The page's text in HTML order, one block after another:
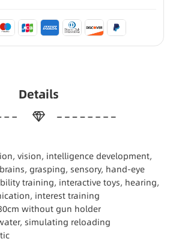
Details
vision, intelligence development,
grasping, sensory, hand-eye
training, interactive toys, hearing,
interest training
without gun holder
simulating reloading